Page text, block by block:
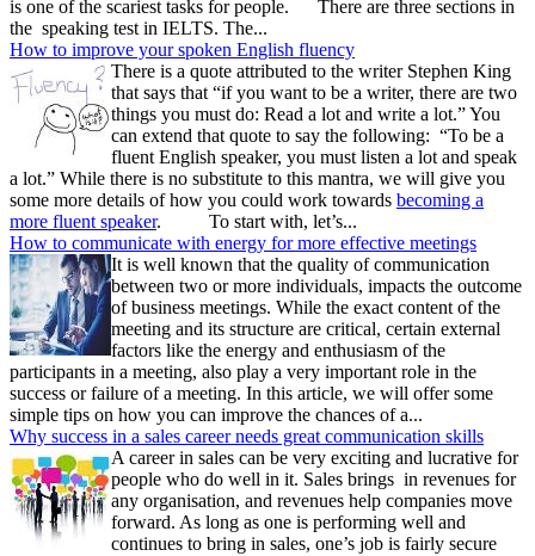
is one of the scariest tasks for people. There are three sections in
the speaking test in IELTS. The...
How to improve your spoken English fluency
There is a quote attributed to the writer Stephen King
that says that “if you want to be a writer, there are two
things you must do: Read a lot and write a lot.” You
can extend that quote to say the following: “To be a
fluent English speaker, you must listen a lot and speak
a lot.” While there is no substitute to this mantra, we will give you
some more details of how you could work towards becoming a
more fluent speaker. To start with, let’s...
How to communicate with energy for more effective meetings
It is well known that the quality of communication
between two or more individuals, impacts the outcome
of business meetings. While the exact content of the
meeting and its structure are critical, certain external
factors like the energy and enthusiasm of the
participants in a meeting, also play a very important role in the
success or failure of a meeting. In this article, we will offer some
simple tips on how you can improve the chances of a...
Why success in a sales career needs great communication skills
A career in sales can be very exciting and lucrative for
people who do well in it. Sales brings in revenues for
any organisation, and revenues help companies move
forward. As long as one is performing well and
continues to bring in sales, one’s job is fairly secure